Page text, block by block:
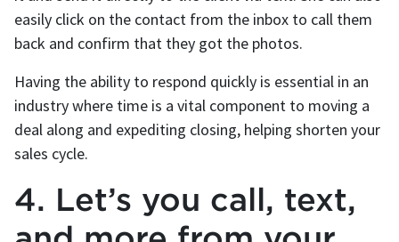
easily click on the contact from the inbox to call them
back and confirm that they got the photos.
Having the ability to respond quickly is essential in an
industry where time is a vital component to moving a
deal along and expediting closing, helping shorten your
sales cycle.
4. Let’s you call, text,